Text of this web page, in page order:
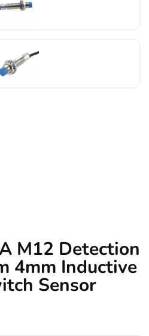
M12 Detection
4mm Inductive
Sensor